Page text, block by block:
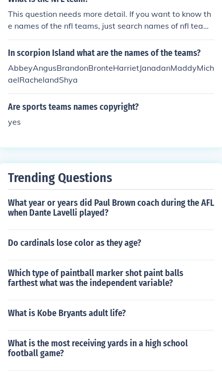
This question needs more detail. If you want to know th
e names of the nfl teams, just search names of nfl teams
on the internet.
In scorpion Island what are the names of the teams?
AbbeyAngusBrandonBronteHarrietJanadanMaddyMich
aelRachelandShya
Are sports teams names copyright?
yes
Trending Questions
What year or years did Paul Brown coach during the AFL
when Dante Lavelli played?
Do cardinals lose color as they age?
Which type of paintball marker shot paint balls
farthest what was the independent variable?
What is Kobe Bryants adult life?
What is the most receiving yards in a high school
football game?